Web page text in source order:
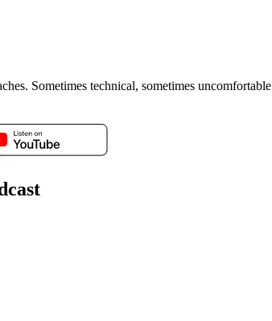
Sometimes technical, sometimes